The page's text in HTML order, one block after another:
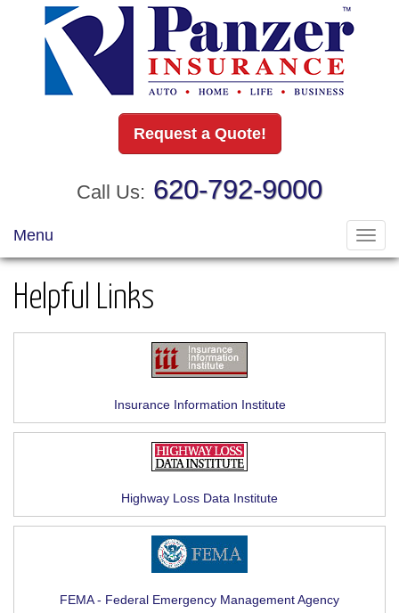
Request a Quote!
Call Us: 620-792-9000
Menu
Helpful Links
Insurance Information Institute
Highway Loss Data Institute
FEMA - Federal Emergency Management Agency